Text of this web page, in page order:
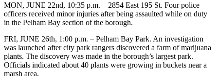
MON, JUNE 22nd, 10:35 p.m. – 2854 East 195 St. Four police
officers received minor injuries after being assaulted while on duty
in the Pelham Bay section of the borough.
FRI, JUNE 26th, 1:00 p.m. – Pelham Bay Park. An investigation
was launched after city park rangers discovered a farm of marijuana
plants. The discovery was made in the borough’s largest park.
Officials indicated about 40 plants were growing in buckets near a
marsh area.